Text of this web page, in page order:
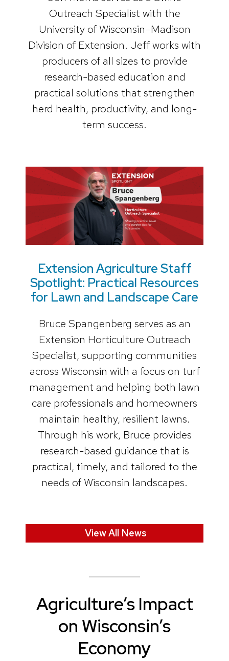
Outreach Specialist with the
University of Wisconsin–Madison
Division of Extension. Jeff works with
producers of all sizes to provide
research-based education and
practical solutions that strengthen
herd health, productivity, and long-
term success.
Extension Agriculture Staff
Spotlight: Practical Resources
for Lawn and Landscape Care
Bruce Spangenberg serves as an
Extension Horticulture Outreach
Specialist, supporting communities
across Wisconsin with a focus on turf
management and helping both lawn
care professionals and homeowners
maintain healthy, resilient lawns.
Through his work, Bruce provides
research-based guidance that is
practical, timely, and tailored to the
needs of Wisconsin landscapes.
View All News
Agriculture’s Impact
on Wisconsin’s
Economy